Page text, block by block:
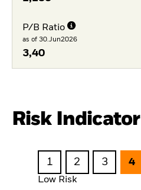
P/B Ratio
as of 30.Jun2026
3,40
Risk Indicator
1 2 3 4
Low Risk